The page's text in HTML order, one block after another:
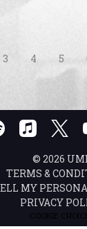
3 4 5
© 2026
TERMS &
MY
PRIVACY
COOKIE